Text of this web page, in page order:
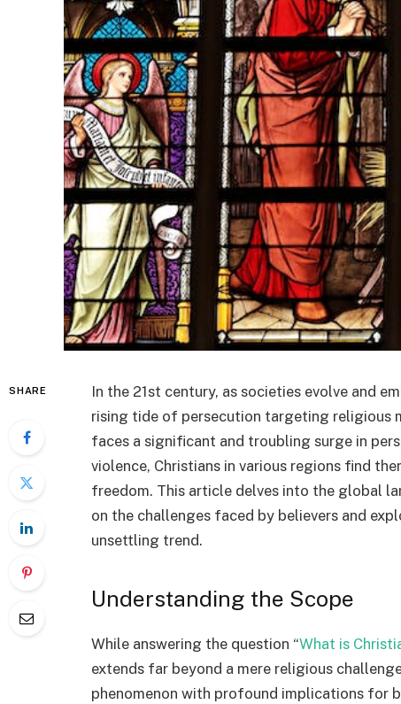
SHARE
In the 21st century, as societies evolve and
rising tide of persecution targeting religious
faces a significant and troubling surge in
violence, Christians in various regions find
freedom. This article delves into the global
on the challenges faced by believers and
unsettling trend.
Understanding the Scope
While answering the question “What is
extends far beyond a mere religious
phenomenon with profound implications for